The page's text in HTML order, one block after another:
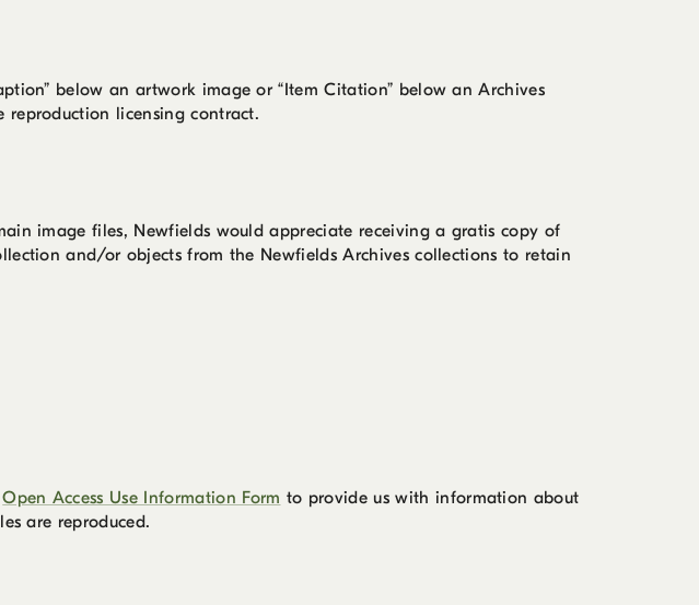
below an artwork image or “Item Citation” below an Archives
licensing contract.
image files, Newfields would appreciate receiving a gratis copy of
and/or objects from the Newfields Archives collections to retain
Open Access Use Information Form to provide us with information about
are reproduced.